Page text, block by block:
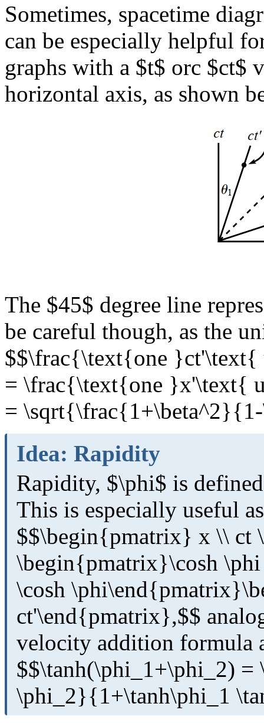
Sometimes, spacetime
can be especially helpful
graphs with a $t$ orc $ct$
horizontal axis, as shown
The $45$ degree line
be careful though, as the
$$\frac{\text{one
= \frac{\text{one
=
Idea: Rapidity
Rapidity, $\phi$ is
This is especially useful
$$\begin{pmatrix} x \\ ct
\begin{pmatrix}\cosh
\cosh
ct'\end{pmatrix},$$
velocity addition formula
$$\tanh(\phi_1+\phi_2)
\phi_2}{1+\tanh\phi_1